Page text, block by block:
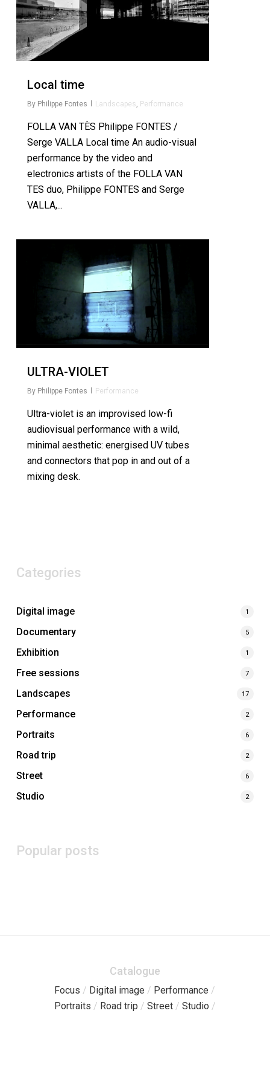
Local time
By Philippe Fontes Landscapes, Performance
FOLLA VAN TÈS Philippe FONTES /
Serge VALLA Local time An audio-visual
performance by the video and
electronics artists of the FOLLA VAN
TES duo, Philippe FONTES and Serge
VALLA,...
ULTRA-VIOLET
By Philippe Fontes Performance
Ultra-violet is an improvised low-fi
audiovisual performance with a wild,
minimal aesthetic: energised UV tubes
and connectors that pop in and out of a
mixing desk.
Categories
Digital image 1
Documentary 5
Exhibition 1
Free sessions 7
Landscapes 17
Performance 2
Portraits 6
Road trip 2
Street 6
Studio 2
Popular posts
Catalogue
Focus / Digital image / Performance /
Portraits / Road trip / Street/ Studio /